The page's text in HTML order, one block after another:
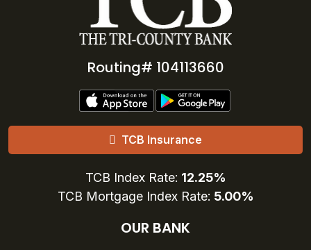
Routing# 104113660
TCB Insurance
TCB Index Rate: 12.25%
TCB Mortgage Index Rate: 5.00%
OUR BANK